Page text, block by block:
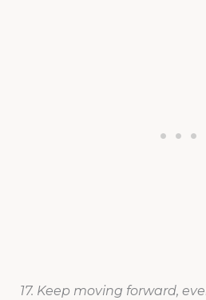
17. Keep moving forward,